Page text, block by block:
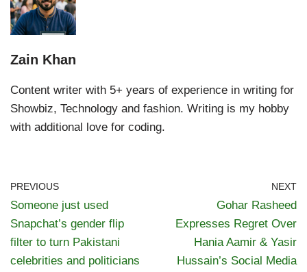
Zain Khan
Content writer with 5+ years of experience in writing for
Showbiz, Technology and fashion. Writing is my hobby
with additional love for coding.
PREVIOUS
Someone just used
Snapchat’s gender flip
filter to turn Pakistani
celebrities and politicians
NEXT
Gohar Rasheed
Expresses Regret Over
Hania Aamir & Yasir
Hussain’s Social Media